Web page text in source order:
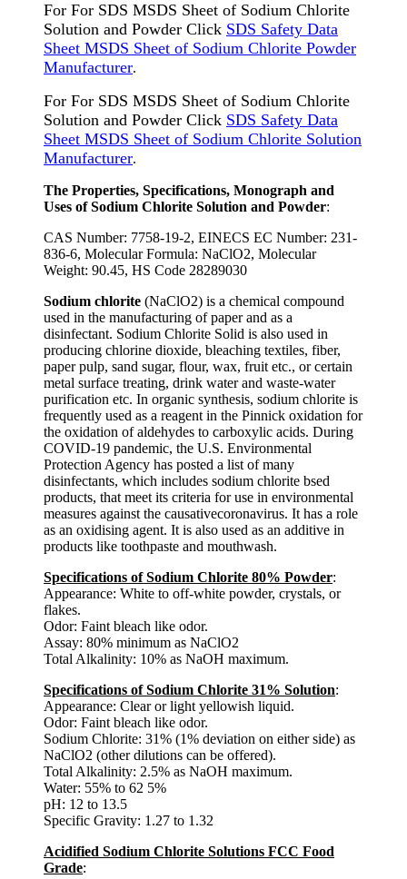
For For SDS MSDS Sheet of Sodium Chlorite
Solution and Powder Click SDS Safety Data
Sheet MSDS Sheet of Sodium Chlorite Powder
Manufacturer.
For For SDS MSDS Sheet of Sodium Chlorite
Solution and Powder Click SDS Safety Data
Sheet MSDS Sheet of Sodium Chlorite Solution
Manufacturer.
The Properties, Specifications, Monograph and
Uses of Sodium Chlorite Solution and Powder:
CAS Number: 7758-19-2, EINECS EC Number: 231-
836-6, Molecular Formula: NaClO2, Molecular
Weight: 90.45, HS Code 28289030
Sodium chlorite (NaClO2) is a chemical compound
used in the manufacturing of paper and as a
disinfectant. Sodium Chlorite Solid is also used in
producing chlorine dioxide, bleaching textiles, fiber,
paper pulp, sand sugar, flour, wax, fruit etc., or certain
metal surface treating, drink water and waste-water
purification etc. In organic synthesis, sodium chlorite is
frequently used as a reagent in the Pinnick oxidation for
the oxidation of aldehydes to carboxylic acids. During
COVID-19 pandemic, the U.S. Environmental
Protection Agency has posted a list of many
disinfectants, which includes sodium chlorite bsed
products, that meet its criteria for use in environmental
measures against the causativecoronavirus. It has a role
as an oxidising agent. It is also used as an additive in
products like toothpaste and mouthwash.
Specifications of Sodium Chlorite 80% Powder:
Appearance: White to off-white powder, crystals, or
flakes.
Odor: Faint bleach like odor.
Assay: 80% minimum as NaClO2
Total Alkalinity: 10% as NaOH maximum.
Specifications of Sodium Chlorite 31% Solution:
Appearance: Clear or light yellowish liquid.
Odor: Faint bleach like odor.
Sodium Chlorite: 31% (1% deviation on either side) as
NaClO2 (other dilutions can be offered).
Total Alkalinity: 2.5% as NaOH maximum.
Water: 55% to 62 5%
pH: 12 to 13.5
Specific Gravity: 1.27 to 1.32
Acidified Sodium Chlorite Solutions FCC Food
Grade: